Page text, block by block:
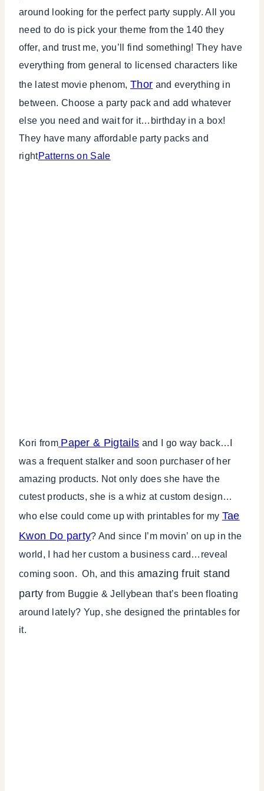
around looking for the perfect party supply. All you
need to do is pick your theme from the 140 they
offer, and trust me, you’ll find something! They have
everything from general to licensed characters like
the latest movie phenom,Thor and everything in
between. Choose a party pack and add whatever
else you need and wait for it…birthday in a box!
They have many affordable party packs and
rightPatterns on Sale
Kori from Paper & Pigtails and I go way back…I
was a frequent stalker and soon purchaser of her
amazing products. Not only does she have the
cutest products, she is a whiz at custom design…
who else could come up with printables for my Tae
Kwon Do party? And since I’m movin’ on up in the
world, I had her custom a business card…reveal
coming soon. Oh, and this amazing fruit stand
party from Buggie & Jellybean that’s been floating
around lately? Yup, she designed the printables for
it.